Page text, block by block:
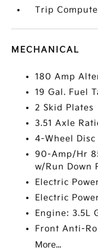
Trip
MECHANICAL
180 Amp
19 Gal. Fuel
2 Skid Plates
3.51 Axle
4-Wheel Disc
90-Amp/Hr
w/Run Down
Electric
Electric
Engine: 3.5L
Front Anti-
More...